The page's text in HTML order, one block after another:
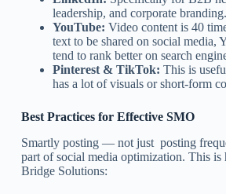
leadership, and corporate branding.
YouTube: Video content is 40
text to be shared on social media,
tend to rank better on search
Pinterest & TikTok: This is
has a lot of visuals or short-form
Best Practices for Effective SMO
Smartly posting — not just posting
part of social media optimization. This
Bridge Solutions: